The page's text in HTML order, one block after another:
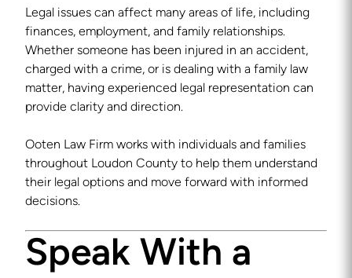
Legal issues can affect many areas of life, including
finances, employment, and family relationships.
Whether someone has been injured in an accident,
charged with a crime, or is dealing with a family law
matter, having experienced legal representation can
provide clarity and direction.
Ooten Law Firm works with individuals and families
throughout Loudon County to help them understand
their legal options and move forward with informed
decisions.
Speak With a